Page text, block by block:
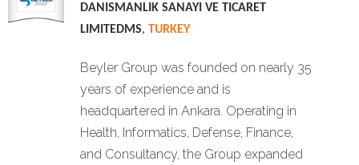
DANISMANLIK SANAYI VE TICARET
LIMITEDMS, TURKEY
Beyler Group was founded on nearly 35
years of experience and is
headquartered in Ankara. Operating in
Health, Informatics, Defense, Finance,
and Consultancy, the Group expanded